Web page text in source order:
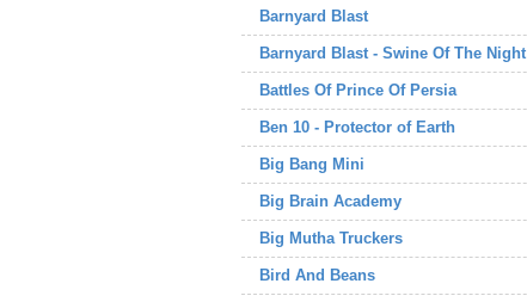
Barnyard Blast
Barnyard Blast - Swine Of The Night
Battles Of Prince Of Persia
Ben 10 - Protector of Earth
Big Bang Mini
Big Brain Academy
Big Mutha Truckers
Bird And Beans